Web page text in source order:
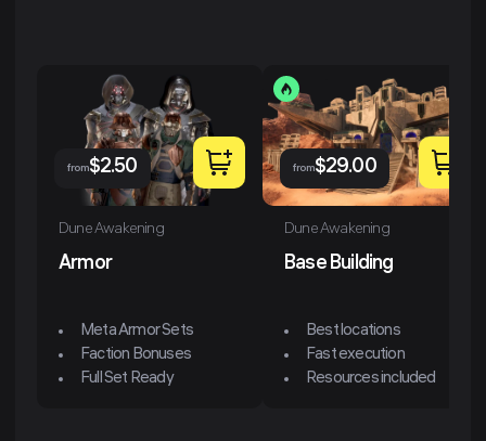
from$2.50
Dune Awakening
Armor
Meta Armor Sets
Faction Bonuses
Full Set Ready
from$29.00
Dune Awakening
Base Building
Best locations
Fast execution
Resources included